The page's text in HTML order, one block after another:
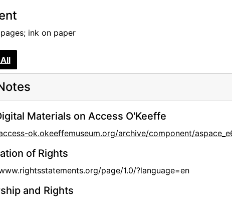
ink on paper
Materials on Access O'Keeffe
ok.okeeffemuseum.org/archive/component/
of Rights
page/1.0/?language=en
and Rights